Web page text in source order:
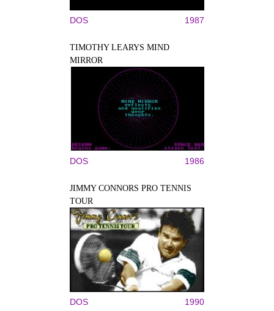
DOS 1987
TIMOTHY LEARYS MIND
MIRROR
DOS 1986
JIMMY CONNORS PRO TENNIS
TOUR
DOS 1990